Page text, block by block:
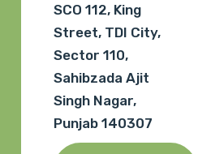
SCO 112, King
Street, TDI City,
Sector 110,
Sahibzada Ajit
Singh Nagar,
Punjab 140307